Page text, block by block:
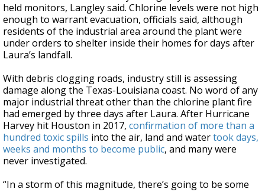
held monitors, Langley said. Chlorine levels were not high
enough to warrant evacuation, officials said, although
residents of the industrial area around the plant were
under orders to shelter inside their homes for days after
Laura’s landfall.
With debris clogging roads, industry still is assessing
damage along the Texas-Louisiana coast. No word of any
major industrial threat other than the chlorine plant fire
had emerged by three days after Laura. After Hurricane
Harvey hit Houston in 2017, confirmation of more than a
hundred toxic spills into the air, land and watertook days,
weeks and months to become public, and many were
never investigated.
“In a storm of this magnitude, there’s going to be some